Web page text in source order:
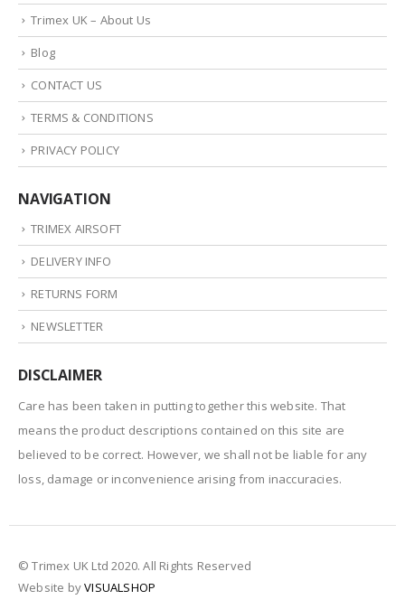
Trimex UK – About Us
Blog
CONTACT US
TERMS & CONDITIONS
PRIVACY POLICY
NAVIGATION
TRIMEX AIRSOFT
DELIVERY INFO
RETURNS FORM
NEWSLETTER
DISCLAIMER
Care has been taken in putting together this website. That
means the product descriptions contained on this site are
believed to be correct. However, we shall not be liable for any
loss, damage or inconvenience arising from inaccuracies.
© Trimex UK Ltd 2020. All Rights Reserved
Website byVISUALSHOP